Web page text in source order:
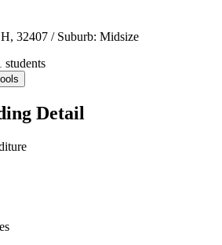
, 32407 / Suburb: Midsize
students
Detail